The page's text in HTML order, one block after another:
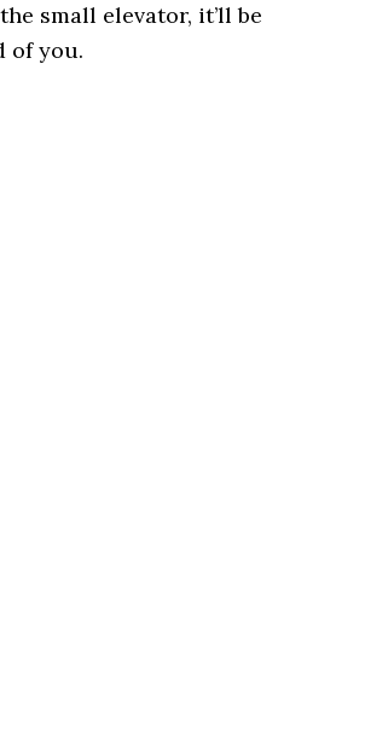
small elevator, it’ll be
of you.